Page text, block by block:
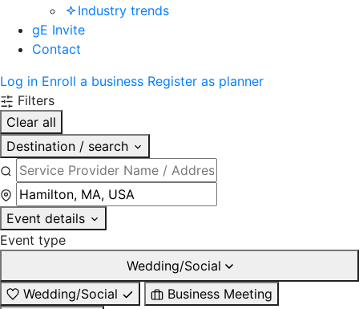
Industry trends
gE Invite
Contact
Log in Enroll a business Register as planner
Filters
Clear all
Destination / search
Event details
Event type
Wedding/Social
Wedding/Social
Business Meeting